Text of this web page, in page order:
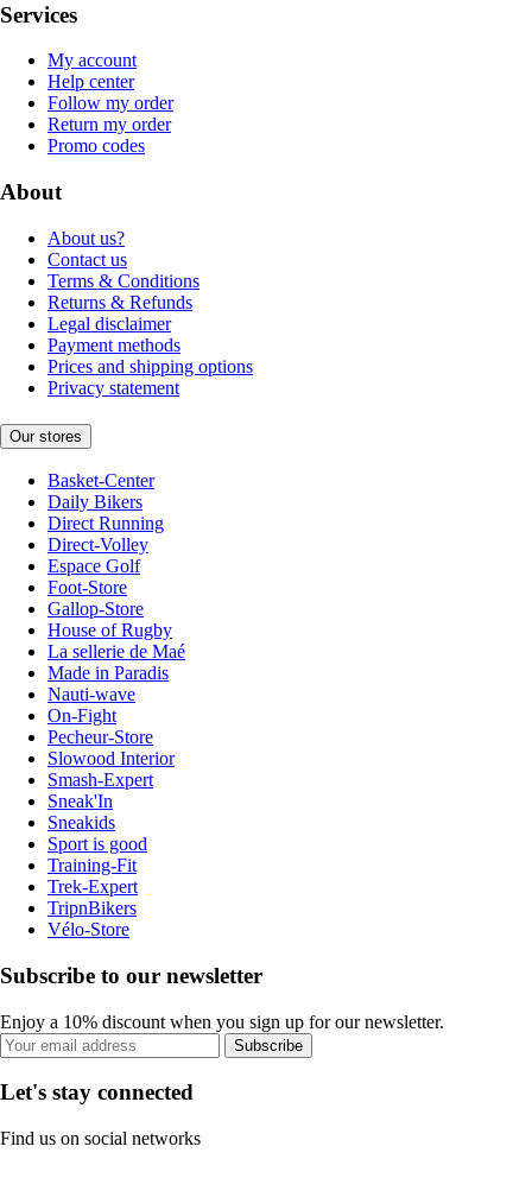
Services
My account
Help center
Follow my order
Return my order
Promo codes
About
About us?
Contact us
Terms & Conditions
Returns & Refunds
Legal disclaimer
Payment methods
Prices and shipping options
Privacy statement
Our stores
Basket-Center
Daily Bikers
Direct Running
Direct-Volley
Espace Golf
Foot-Store
Gallop-Store
House of Rugby
La sellerie de Maé
Made in Paradis
Nauti-wave
On-Fight
Pecheur-Store
Slowood Interior
Smash-Expert
Sneak'In
Sneakids
Sport is good
Training-Fit
Trek-Expert
TripnBikers
Vélo-Store
Subscribe to our newsletter
Enjoy a 10% discount when you sign up for our newsletter.
Subscribe
Let's stay connected
Find us on social networks